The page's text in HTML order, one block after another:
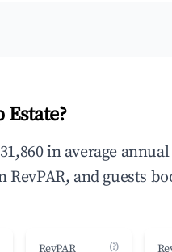
in average annual
RevPAR, and guests
RevPAR (?)